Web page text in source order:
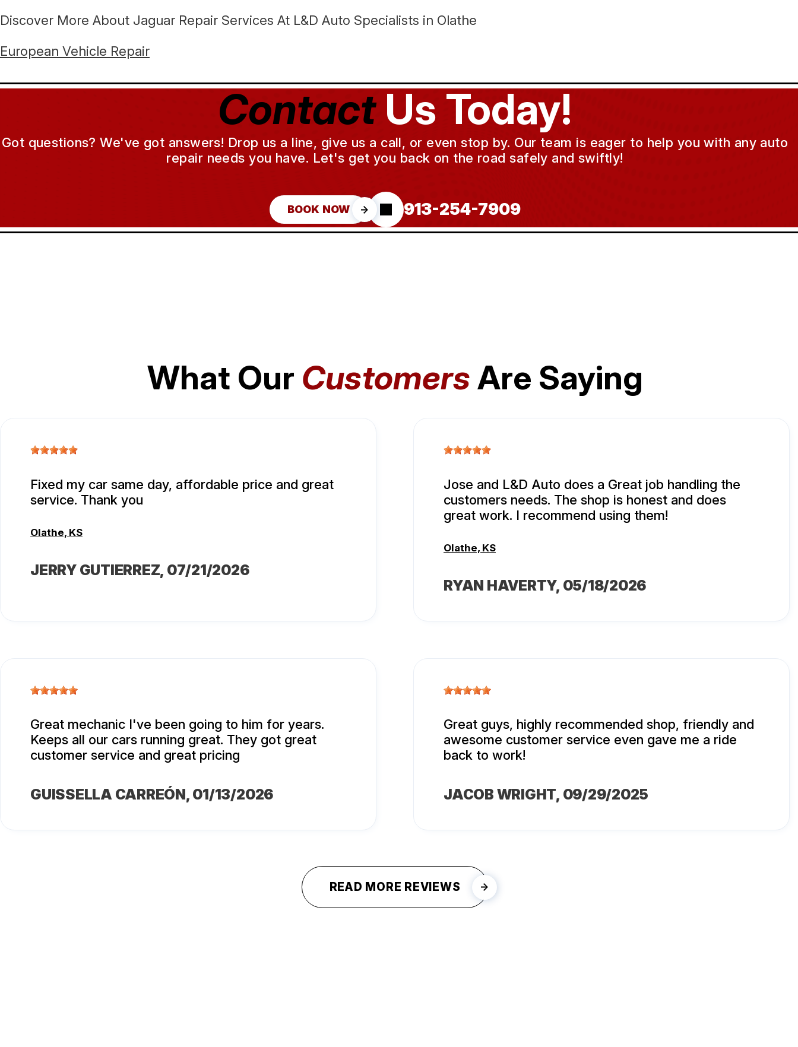
Discover More About Jaguar Repair Services At L&D Auto Specialists in Olathe
European Vehicle Repair
ContactUs Today!
Got questions? We've got answers! Drop us a line, give us a call, or even stop by. Our team is eager to help you with any auto
repair needs you have. Let's get you back on the road safely and swiftly!
BOOK NOW 913-254-7909
What Our CustomersAre Saying
Fixed my car same day, affordable price and great
service. Thank you
Olathe, KS
JERRY GUTIERREZ, 07/21/2026
Jose and L&D Auto does a Great job handling the
customers needs. The shop is honest and does
great work. I recommend using them!
Olathe, KS
RYAN HAVERTY, 05/18/2026
Great mechanic I've been going to him for years.
Keeps all our cars running great. They got great
customer service and great pricing
GUISSELLA CARREÓN, 01/13/2026
Great guys, highly recommended shop, friendly and
awesome customer service even gave me a ride
back to work!
JACOB WRIGHT, 09/29/2025
READ MORE REVIEWS